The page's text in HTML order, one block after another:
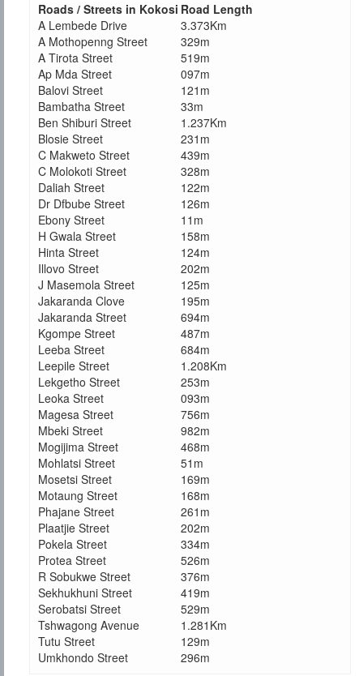
Roads / Streets in Kokosi Road Length
A Lembede Drive
3.373Km
A Mothopenng Street
329m
A Tirota Street
519m
Ap Mda Street
097m
Balovi Street
121m
Bambatha Street
33m
Ben Shiburi Street
1.237Km
Blosie Street
231m
C Makweto Street
439m
C Molokoti Street
328m
Daliah Street
122m
Dr Dfbube Street
126m
Ebony Street
11m
H Gwala Street
158m
Hinta Street
124m
Illovo Street
202m
J Masemola Street
125m
Jakaranda Clove
195m
Jakaranda Street
694m
Kgompe Street
487m
Leeba Street
684m
Leepile Street
1.208Km
Lekgetho Street
253m
Leoka Street
093m
Magesa Street
756m
Mbeki Street
982m
Mogijima Street
468m
Mohlatsi Street
51m
Mosetsi Street
169m
Motaung Street
168m
Phajane Street
261m
Plaatjie Street
202m
Pokela Street
334m
Protea Street
526m
R Sobukwe Street
376m
Sekhukhuni Street
419m
Serobatsi Street
529m
Tshwagong Avenue
1.281Km
Tutu Street
129m
Umkhondo Street
296m